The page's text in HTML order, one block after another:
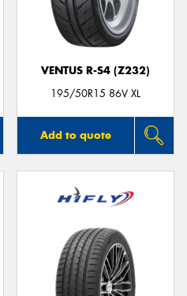
VENTUS R-S4 (Z232)
195/50R15 86V XL
Add to quote